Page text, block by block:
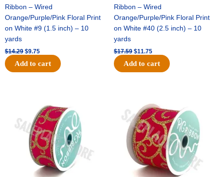
Ribbon – Wired
Orange/Purple/Pink Floral Print
on White #9 (1.5 inch) – 10
yards
$14.29 $9.75
Add to cart
Ribbon – Wired
Orange/Purple/Pink Floral Print
on White #40 (2.5 inch) – 10
yards
$17.59 $11.75
Add to cart
$9.89.
is:
$6.75.
was:
$11.99.
is:
$8.75.